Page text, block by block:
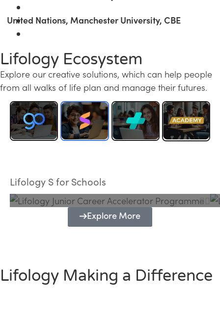
United Nations, Manchester University, CBE
Lifology Ecosystem
Explore our creative solutions, which can help people
from all walks of life plan and manage their futures.
Lifology S for Schools
Programme
Explore More
Lifology Making a Difference